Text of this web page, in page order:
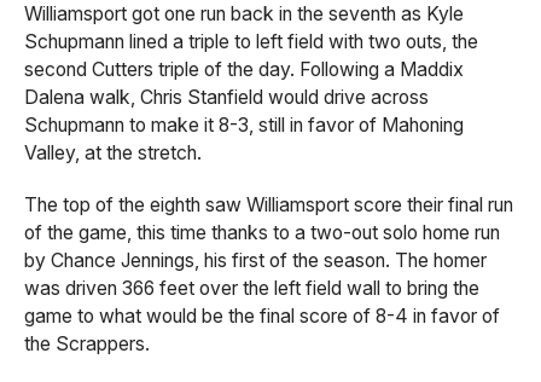
Williamsport got one run back in the seventh as Kyle
Schupmann lined a triple to left field with two outs, the
second Cutters triple of the day. Following a Maddix
Dalena walk, Chris Stanfield would drive across
Schupmann to make it 8-3, still in favor of Mahoning
Valley, at the stretch.
The top of the eighth saw Williamsport score their final run
of the game, this time thanks to a two-out solo home run
by Chance Jennings, his first of the season. The homer
was driven 366 feet over the left field wall to bring the
game to what would be the final score of 8-4 in favor of
the Scrappers.